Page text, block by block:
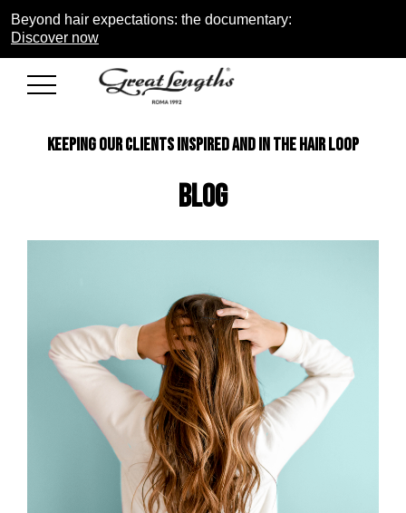
Beyond hair expectations: the documentary:
Discover now
KEEPING OUR CLIENTS INSPIRED AND IN THE HAIR LOOP
Blog